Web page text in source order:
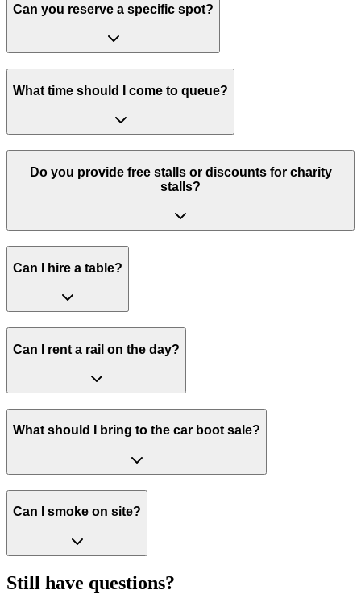
Can you reserve a specific spot?
What time should I come to queue?
Do you provide free stalls or discounts for charity
stalls?
Can I hire a table?
Can I rent a rail on the day?
What should I bring to the car boot sale?
Can I smoke on site?
Still have questions?